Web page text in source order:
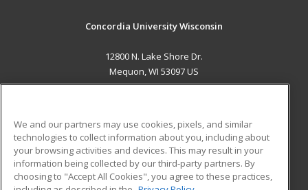
Concordia University Wisconsin
12800 N. Lake Shore Dr.
Mequon, WI 53097 US
ADDITIONAL RESOURCES
Military
Financial Assistance
Student Blog
We and our partners may use cookies, pixels, and similar
technologies to collect information about you, including about
your browsing activities and devices. This may result in your
information being collected by our third-party partners. By
choosing to "Accept All Cookies", you agree to these practices,